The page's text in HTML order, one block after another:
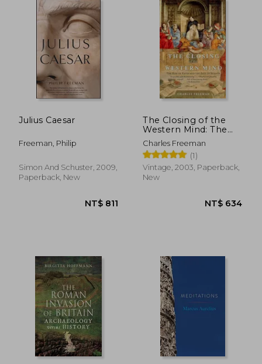
NT$
Julius Caesar
Freeman, Philip
Simon And Schuster, 2009,
Paperback, New
The Closing of the
Western Mind: The
Rise of Faith and the
Fall of Reason
Charles Freeman
(1)
Vintage, 2003, Paperback,
New